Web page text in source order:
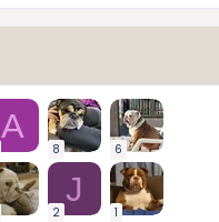
A
8 6
J
2 1